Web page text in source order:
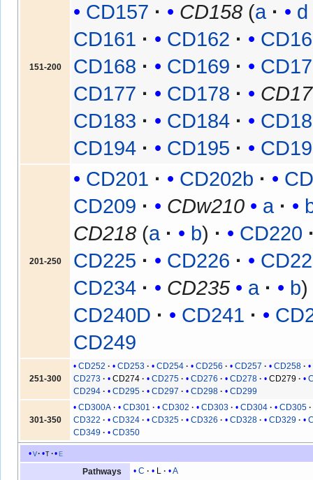
151-200
CD157
CD158 (a
d
CD161
CD162
CD168
CD169
CD177
CD178
CD183
CD184
CD194
CD195
201-250
CD201 CD202b
CD209
CDw210 a
CD218 (a b)
CD220
CD225
CD226
CD234
CD235 a
b
CD240D
CD241
CD249
251-300
CD252 CD253 CD254 CD256 CD257
CD258
CD273
CD274 CD275 CD276 CD278 CD279
CD294
CD295 CD297 CD298 CD299
301-350
CD300A CD301 CD302 CD303 CD304
CD305
CD322
CD324 CD325 CD326 CD328 CD329
CD349
CD350
v t
e
Pathways
C L A